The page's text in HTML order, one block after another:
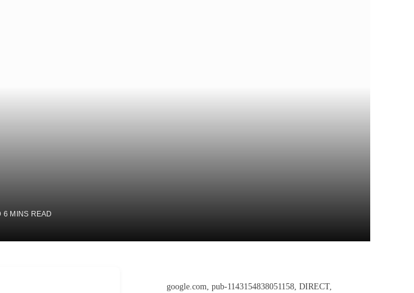
6 MINS READ
google.com, pub-1143154838051158, DIRECT,